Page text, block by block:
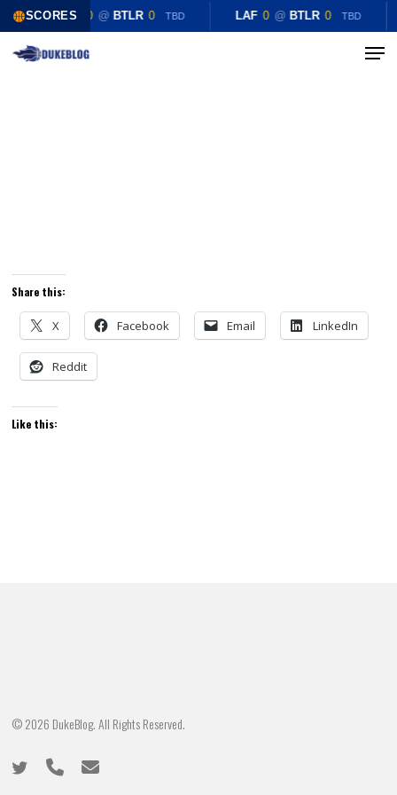
SCORES
LAF 0 @ BTLR 0 TBD LAF 0 @ BTLR 0 TBD
Skip
Menu
Share this:
X Facebook Email LinkedIn
Reddit
Like this:
© 2026 DukeBlog. All Rights Reserved.
twitter phone email
Close